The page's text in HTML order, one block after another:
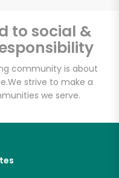
to social &
community is about
We strive to make a
we serve.